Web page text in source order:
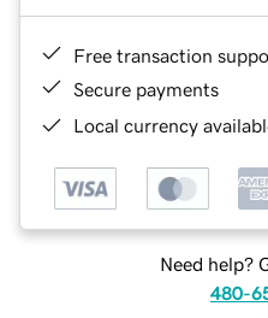
Free transaction
Secure payments
Local currency
Need help?
480-